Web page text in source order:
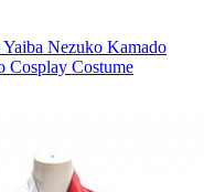
Nezuko Kamado
Cosplay Costume